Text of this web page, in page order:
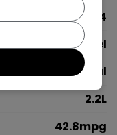
2014
Diesel
Manual
2.2L
42.8mpg